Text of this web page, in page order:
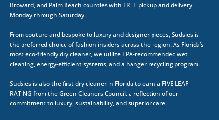
Broward, and Palm Beach counties with FREE pickup and delivery
Monday through Saturday.
From couture and bespoke to luxury and designer pieces, Sudsies is
the preferred choice of fashion insiders across the region. As Florida’s
most eco-friendly dry cleaner, we utilize EPA-recommended wet
cleaning, energy-efficient systems, and a hanger recycling program.
Sudsies is also the first dry cleaner in Florida to earn a FIVE LEAF
RATING from the Green Cleaners Council, a reflection of our
commitment to luxury, sustainability, and superior care.